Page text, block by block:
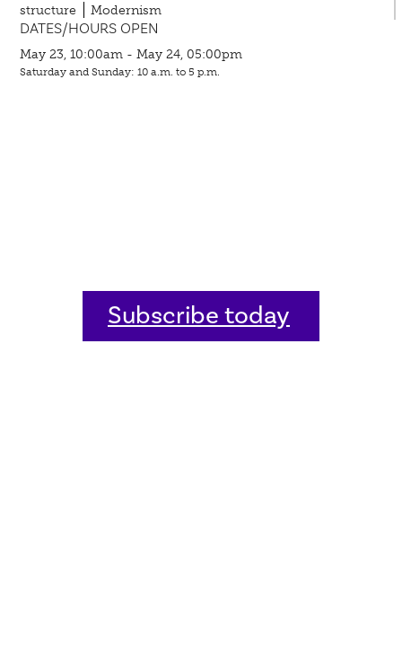
structure
Modernism
DATES/HOURS OPEN
May 23, 10:00am - May 24, 05:00pm
Saturday and Sunday: 10 a.m. to 5 p.m.
Subscribe today